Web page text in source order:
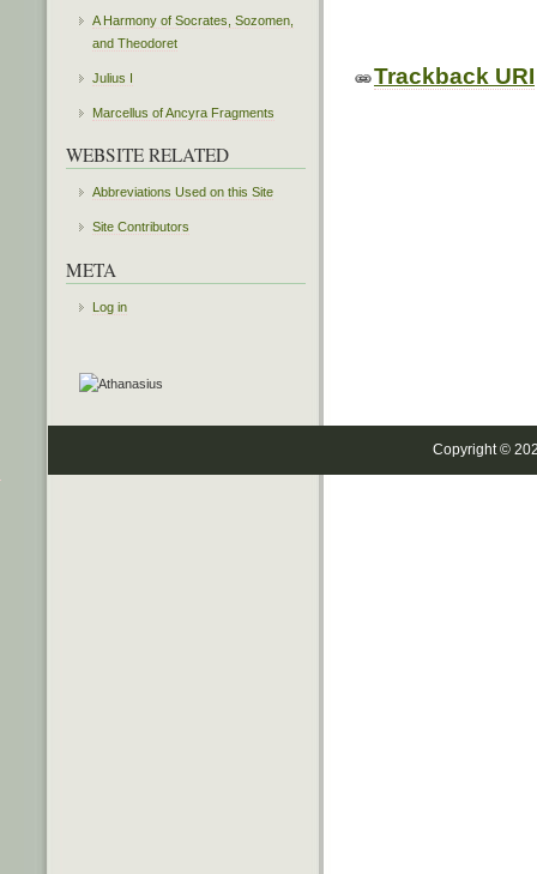
Trackback URI
A Harmony of Socrates, Sozomen,
and Theodoret
Julius I
Marcellus of Ancyra Fragments
WEBSITE RELATED
Abbreviations Used on this Site
Site Contributors
META
Log in
Copyright ©